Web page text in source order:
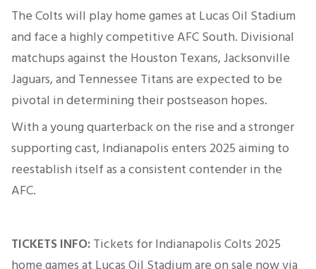
The Colts will play home games at Lucas Oil Stadium
and face a highly competitive AFC South. Divisional
matchups against the Houston Texans, Jacksonville
Jaguars, and Tennessee Titans are expected to be
pivotal in determining their postseason hopes.
With a young quarterback on the rise and a stronger
supporting cast, Indianapolis enters 2025 aiming to
reestablish itself as a consistent contender in the
AFC.
TICKETS INFO:Tickets for Indianapolis Colts 2025